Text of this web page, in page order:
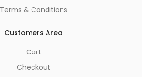
Terms & Conditions
Customers Area
Cart
Checkout